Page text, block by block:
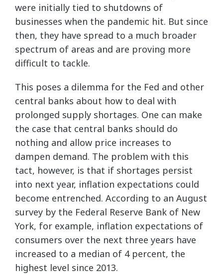
were initially tied to shutdowns of
businesses when the pandemic hit. But since
then, they have spread to a much broader
spectrum of areas and are proving more
difficult to tackle.
This poses a dilemma for the Fed and other
central banks about how to deal with
prolonged supply shortages. One can make
the case that central banks should do
nothing and allow price increases to
dampen demand. The problem with this
tact, however, is that if shortages persist
into next year, inflation expectations could
become entrenched. According to an August
survey by the Federal Reserve Bank of New
York, for example, inflation expectations of
consumers over the next three years have
increased to a median of 4 percent, the
highest level since 2013.